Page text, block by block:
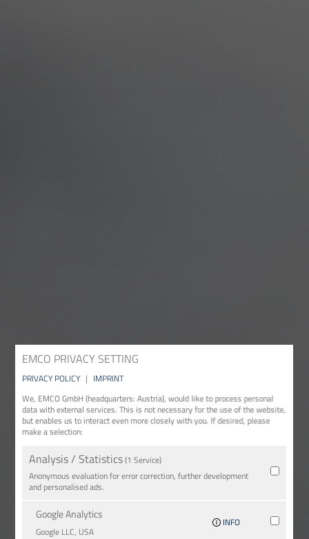
EMCO PRIVACY SETTING
PRIVACY POLICY | IMPRINT
We, EMCO GmbH (headquarters: Austria), would like to process personal
data with external services. This is not necessary for the use of the website,
but enables us to interact even more closely with you. If desired, please
make a selection:
Analysis / Statistics(1 Service)
Anonymous evaluation for error correction, further development
and personalised ads.
Google Analytics
Google LLC, USA
INFO